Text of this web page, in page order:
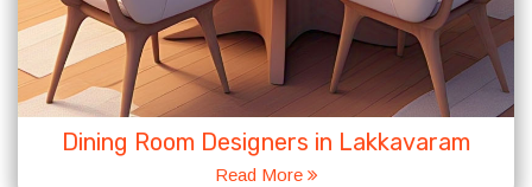
Dining Room Designers in Lakkavaram
Read More